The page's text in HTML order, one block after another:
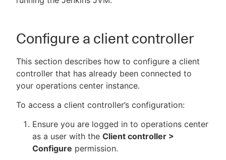
Configure a client controller
This section describes how to configure a client
controller that has already been connected to
your operations center instance.
To access a client controller’s configuration:
Ensure you are logged in to operations center
as a user with the Client controller >
Configure permission.